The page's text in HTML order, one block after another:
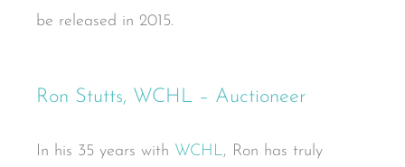
be released in 2015.
Ron Stutts, WCHL – Auctioneer
In his 35 years with WCHL, Ron has truly